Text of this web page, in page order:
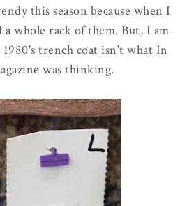
this season because when I
whole rack of them. But, I am
trench coat isn't what In
was thinking.